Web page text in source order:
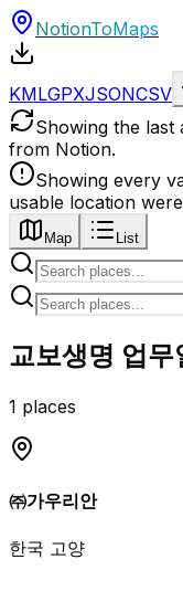
NotionToMaps
KMLGPXJSONCSV
Showing the last
from Notion.
Showing every
usable location were
Map List
교보생명 업무
1 places
㈜가우리안
한국 고양